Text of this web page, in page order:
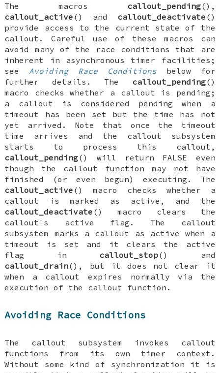
The macros callout_pending(),
callout_active () and callout_deactivate ()
provide access to the current state of the
callout. Careful use of these macros can
avoid many of the race conditions that are
inherent in asynchronous timer facilities;
see Avoiding Race Conditionsbelow for
further details. The callout_pending()
macro checks whether a callout is pending ;
a callout is considered pending when a
timeout has been set but the time has not
yet arrived. Note that once the timeout
time arrives and the callout subsystem
starts to process this callout,
callout_pending() will return FALSE even
though the callout function may not have
finished (or even begun) executing. The
callout_active () macro checks whether a
callout is marked as active , and the
callout_deactivate () macro clears the
callout's active flag. The callout
subsystem marks a callout as active
when a
timeout is set and it clears the active
flag in callout_stop() and
callout_drain(), but it does not
clear it
when a callout expires normally via the
execution of the callout function.
Avoiding Race Conditions
The callout subsystem invokes callout
functions from its own timer context.
Without some kind of synchronization it is